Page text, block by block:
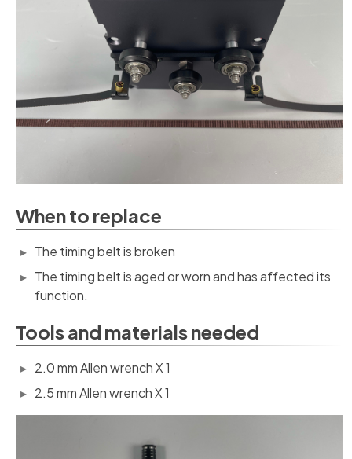
When to replace
The timing belt is broken
The timing belt is aged or worn and has affected its
function.
Tools and materials needed
2.0 mm Allen wrench X 1
2.5 mm Allen wrench X 1